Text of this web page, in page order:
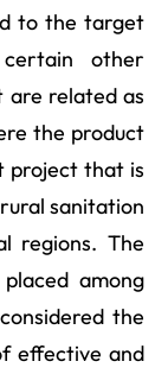
to the target
other
related as
the product
project that is
sanitation
regions. The
among
the
effective and